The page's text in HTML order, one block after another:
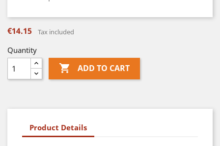
€14.15 Tax included
Quantity
 ADD TO CART
Product Details